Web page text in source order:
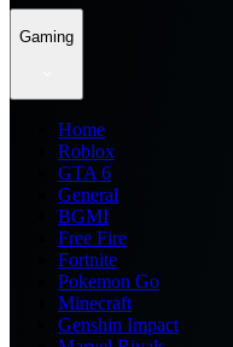
Gaming
Home
Roblox
GTA 6
General
BGMI
Free Fire
Fortnite
Pokemon Go
Minecraft
Genshin Impact